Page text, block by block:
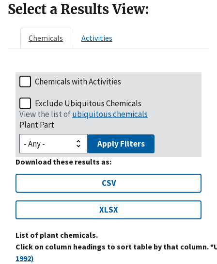
Select a Results View:
Chemicals Activities
Chemicals with Activities
Exclude Ubiquitous Chemicals
View the list ofubiquitous chemicals
Plant Part
Apply Filters
Download these results as:
CSV
XLSX
List of plant chemicals.
Click on column headings to sort table by that column.
1992)